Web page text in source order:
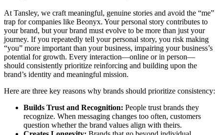
At Tansley, we craft meaningful, genuine stories and avoid the “me”
trap for companies like Beonyx. Your personal story contributes to
your brand, but your brand must evolve to be more than just your
journey. If you repeatedly tell your personal story, you risk making
“you” more important than your business, impairing your business’s
potential for growth. Every interaction—online or in person—
should consistently prioritize reinforcing and building upon the
brand’s identity and meaningful mission.
Here are three key reasons why brands should prioritize consistency:
Builds Trust and Recognition: People trust brands they
recognize. When messaging changes too often, customers
question whether the brand values align with theirs.